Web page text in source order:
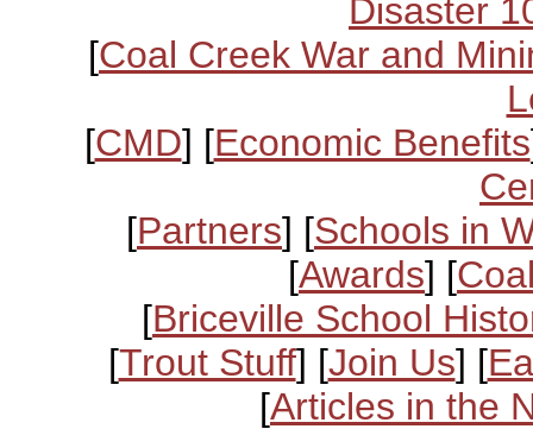
Disaster
[Coal Creek War and
[CMD] [Economic Benefits
[Partners] [Schools in
[Awards] [
[Briceville School
[Trout Stuff] [Join Us] [
[Articles in the